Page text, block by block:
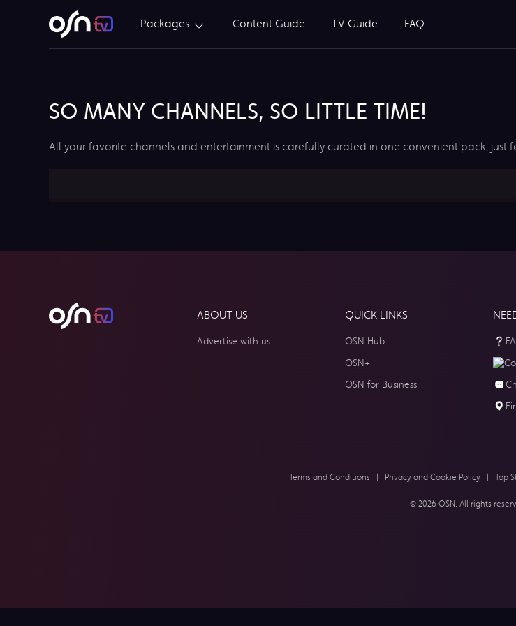
Packages Content Guide TV Guide FAQ
SO MANY CHANNELS, SO LITTLE TIME!
All your favorite channels and entertainment is carefully curated in one convenient pack, just
ABOUT US
Advertise with us
QUICK LINKS
OSN Hub
OSN+
OSN for Business
Terms and Conditions Privacy and Cookie Policy Top
© 2026 OSN. All rights